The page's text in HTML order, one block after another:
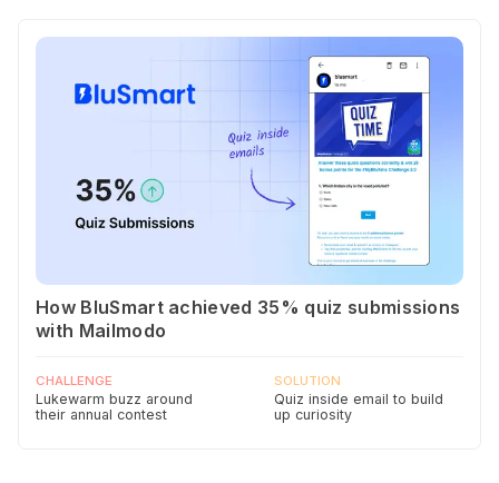
How BluSmart achieved 35% quiz submissions
with Mailmodo
CHALLENGE
Lukewarm buzz around
their annual contest
SOLUTION
Quiz inside email to build
up curiosity